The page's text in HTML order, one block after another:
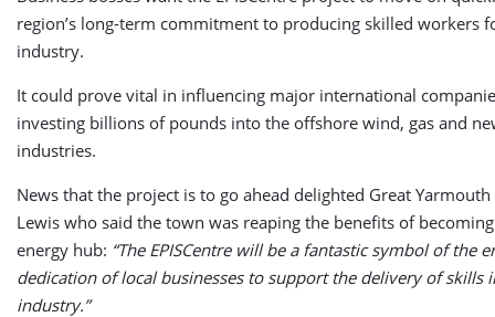
region’s long-term commitment to producing skilled workers
industry.
It could prove vital in influencing major international
investing billions of pounds into the offshore wind, gas and
industries.
News that the project is to go ahead delighted Great
Lewis who said the town was reaping the benefits of
energy hub: “The EPISCentre will be a fantastic symbol of the
dedication of local businesses to support the delivery of skills
industry.”